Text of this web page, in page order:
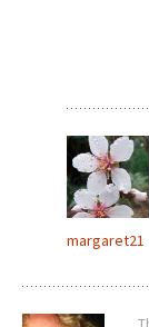
margaret21